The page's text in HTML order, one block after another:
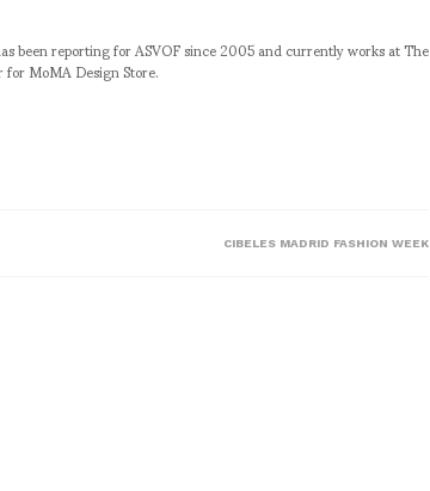
been reporting for ASVOF since 2005 and currently works at The
MoMA Design Store.
CIBELES MADRID FASHION WEEK